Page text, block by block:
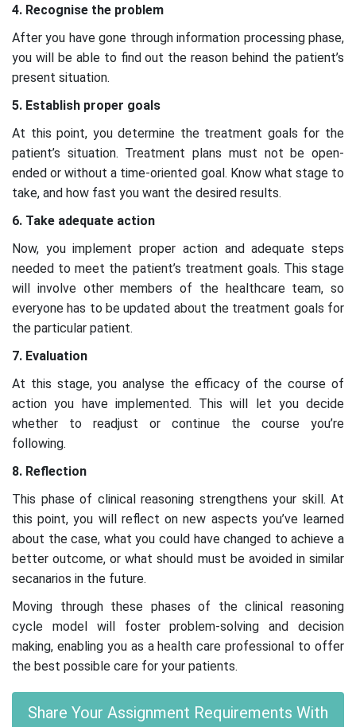
4. Recognise the problem
After you have gone through information processing phase,
you will be able to find out the reason behind the patient’s
present situation.
5. Establish proper goals
At this point, you determine the treatment goals for the
patient’s situation. Treatment plans must not be open-
ended or without a time-oriented goal. Know what stage to
take, and how fast you want the desired results.
6. Take adequate action
Now, you implement proper action and adequate steps
needed to meet the patient’s treatment goals. This stage
will involve other members of the healthcare team, so
everyone has to be updated about the treatment goals for
the particular patient.
7. Evaluation
At this stage, you analyse the efficacy of the course of
action you have implemented. This will let you decide
whether to readjust or continue the course you’re
following.
8. Reflection
This phase of clinical reasoning strengthens your skill. At
this point, you will reflect on new aspects you’ve learned
about the case, what you could have changed to achieve a
better outcome, or what should must be avoided in similar
secanarios in the future.
Moving through these phases of the clinical reasoning
cycle model will foster problem-solving and decision
making, enabling you as a health care professional to offer
the best possible care for your patients.
Share Your Assignment Requirements With